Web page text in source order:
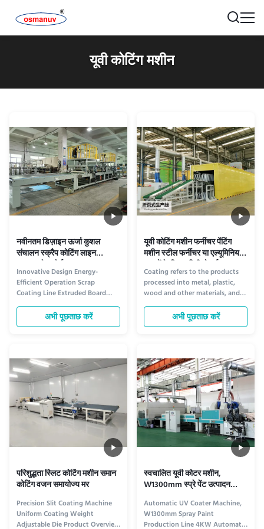
यूवी कोटिंग मशीन
नवीनतम डिज़ाइन ऊर्जा कुशल
संचालन स्क्रैप कोटिंग लाइन
एक्सट्रूडेड बोर्ड
Innovative Design Energy-
Efficient Operation Scrap
Coating Line Extruded Board
Product Description The UV
Coating Line by Dongguan
Osmanuv Machinery Equipment
coating applications in various
industries. It includes a range of
machines to ...
अभी पूछताछ करें
यूवी कोटिंग मशीन फर्नीचर पेंटिंग
मशीन स्टील फर्नीचर या एल्यूमिनियम
घटकों के लिए 6 मिमी मोटाई
Coating refers to the products
processed into metal, plastic,
wood and other materials, and
the surface is covered with a
protective layer or a decorative
layer. With the development of
technology and equipment in
China has gone from manual to
...
अभी पूछताछ करें
परिशुद्धता स्लिट कोटिंग मशीन समान
कोटिंग वजन समायोज्य मर
Precision Slit Coating Machine
Uniform Coating Weight
Adjustable Die Product Overview
स्वचालित यूवी कोटर मशीन,
W1300mm स्प्रे पेंट उत्पादन
लाइन
Automatic UV Coater Machine,
W1300mm Spray Paint
Production Line 4KW Automatic